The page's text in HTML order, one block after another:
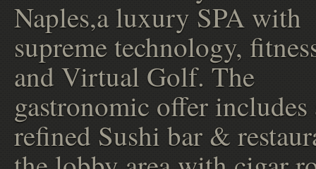
Naples,a luxury SPA with
supreme technology,
and Virtual Golf. The
gastronomic offer includes
refined Sushi bar &